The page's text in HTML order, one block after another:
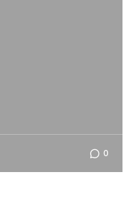
0